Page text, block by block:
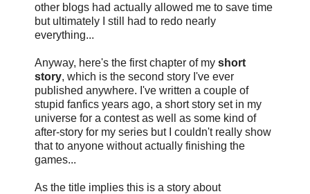
other blogs had actually allowed me to save time
but ultimately I still had to redo nearly
everything...
Anyway, here's the first chapter of my short
story, which is the second story I've ever
published anywhere. I've written a couple of
stupid fanfics years ago, a short story set in my
universe for a contest as well as some kind of
after-story for my series but I couldn't really show
that to anyone without actually finishing the
games...
As the title implies this is a story about